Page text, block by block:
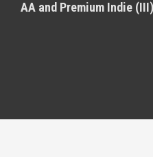
AA and Premium Indie